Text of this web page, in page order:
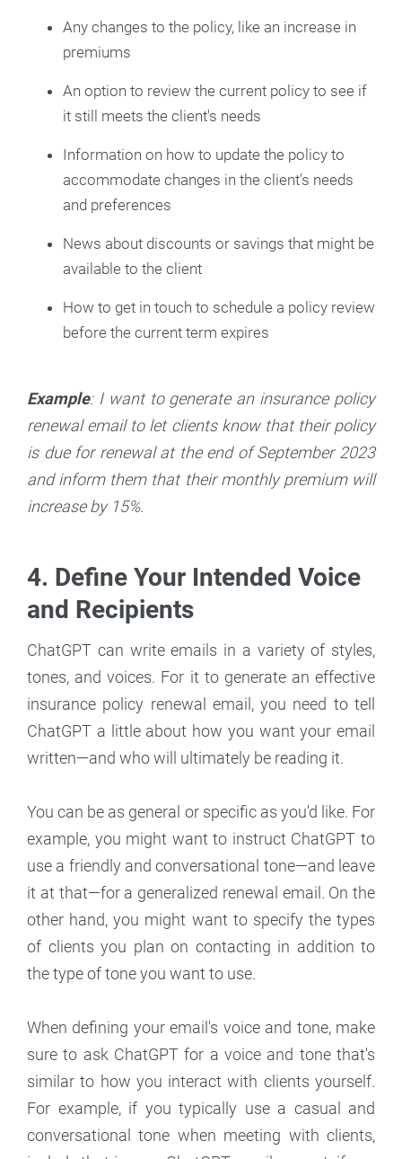
Any changes to the policy, like an increase in
premiums
An option to review the current policy to see if
it still meets the client's needs
Information on how to update the policy to
accommodate changes in the client's needs
and preferences
News about discounts or savings that might be
available to the client
How to get in touch to schedule a policy review
before the current term expires
Example: I want to generate an insurance policy
renewal email to let clients know that their policy
is due for renewal at the end of September 2023
and inform them that their monthly premium will
increase by 15%.
4. Define Your Intended Voice
and Recipients
ChatGPT can write emails in a variety of styles,
tones, and voices. For it to generate an effective
insurance policy renewal email, you need to tell
ChatGPT a little about how you want your email
written—and who will ultimately be reading it.
You can be as general or specific as you'd like. For
example, you might want to instruct ChatGPT to
use a friendly and conversational tone—and leave
it at that—for a generalized renewal email. On the
other hand, you might want to specify the types
of clients you plan on contacting in addition to
the type of tone you want to use.
When defining your email's voice and tone, make
sure to ask ChatGPT for a voice and tone that's
similar to how you interact with clients yourself.
For example, if you typically use a casual and
conversational tone when meeting with clients,